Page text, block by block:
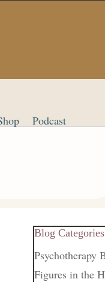
Podcast
Blog Categories
Psychotherapy
Figures in the